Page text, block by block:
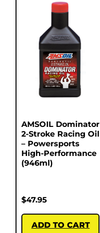
AMSOIL Dominator
2-Stroke Racing Oil
– Powersports
High-Performance
(946ml)
$47.95
ADD TO CART